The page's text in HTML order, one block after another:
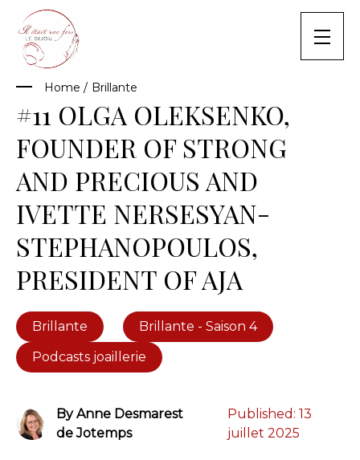
content
Home / Brillante
#11 OLGA OLEKSENKO,
FOUNDER OF STRONG
AND PRECIOUS AND
IVETTE NERSESYAN-
STEPHANOPOULOS,
PRESIDENT OF AJA
Brillante
Brillante - Saison 4
Podcasts joaillerie
By Anne Desmarest
de Jotemps
Published: 13
juillet 2025